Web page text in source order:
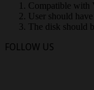
Compatible with
User should
The disk should
FOLLOW US